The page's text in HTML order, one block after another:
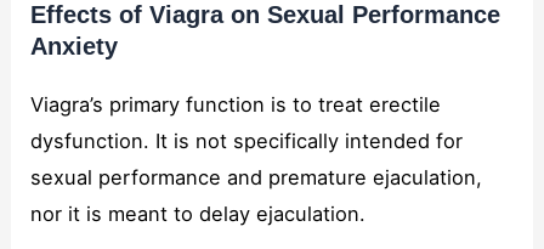
Effects of Viagra on Sexual Performance
Anxiety
Viagra’s primary function is to treat erectile
dysfunction. It is not specifically intended for
sexual performance and premature ejaculation,
nor it is meant to delay ejaculation.